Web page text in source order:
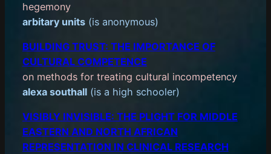
hegemony
arbitary units (is anonymous)
BUILDING TRUST: THE IMPORTANCE OF
CULTURAL COMPETENCE
on methods for treating cultural incompetency
alexa southall (is a high schooler)
VISIBLY INVISIBLE: THE PLIGHT FOR MIDDLE
EASTERN AND NORTH AFRICAN
REPRESENTATION IN CLINICAL RESEARCH